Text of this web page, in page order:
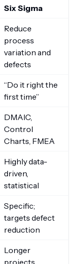
Six Sigma
Reduce
process
variation and
defects
“Do it right the
first time”
DMAIC,
Control
Charts, FMEA
Highly data-
driven,
statistical
Specific;
targets defect
reduction
Longer
projects